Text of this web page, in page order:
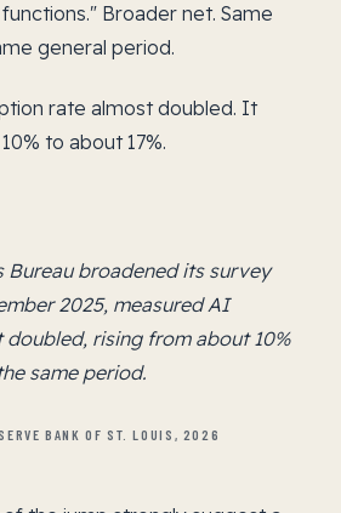
Broader net. Same
general period.
rate almost doubled. It
to about 17%.
Bureau broadened its survey
2025, measured AI
rising from about 10%
same period.
BANK OF ST. LOUIS, 2026